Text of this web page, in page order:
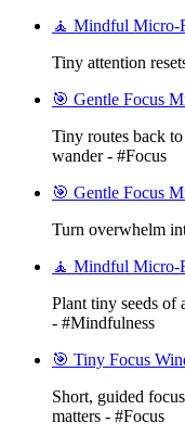
🧘 Mindful Micro-
Tiny attention
🎯 Gentle Focus
Tiny routes back
wander - #Focus
🎯 Gentle Focus
Turn overwhelm
🧘 Mindful Micro-
Plant tiny seeds of
- #Mindfulness
🎯 Tiny Focus
Short, guided
matters - #Focus